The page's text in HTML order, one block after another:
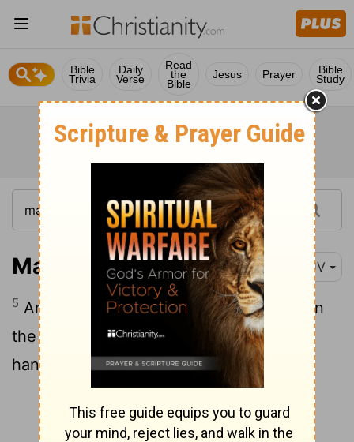
Bible
Trivia
Daily
Verse
Read
the
Bible
Jesus Prayer Bible
Study
Matthew 27:5 KJV
5 And he cast down the pieces of silver in
the temple, and departed, and went and
hanged himself.
Continue Reading...